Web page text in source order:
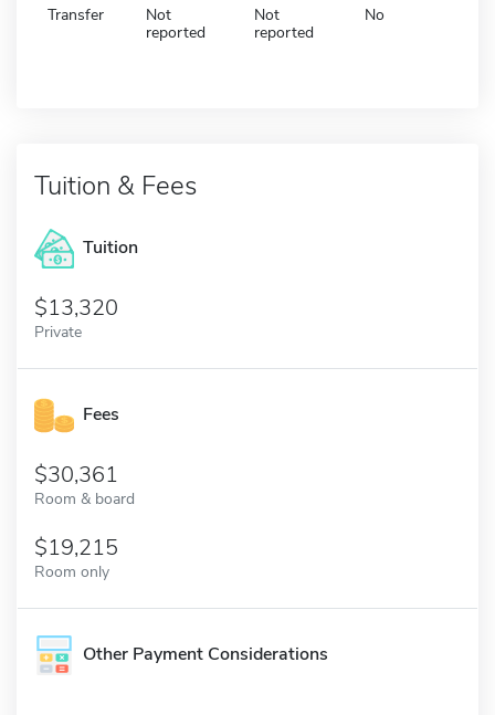
Transfer
Not
reported
Not
reported
No
Tuition & Fees
Tuition
13,320
Private
Fees
30,361
Room & board
19,215
Room only
Other Payment Considerations